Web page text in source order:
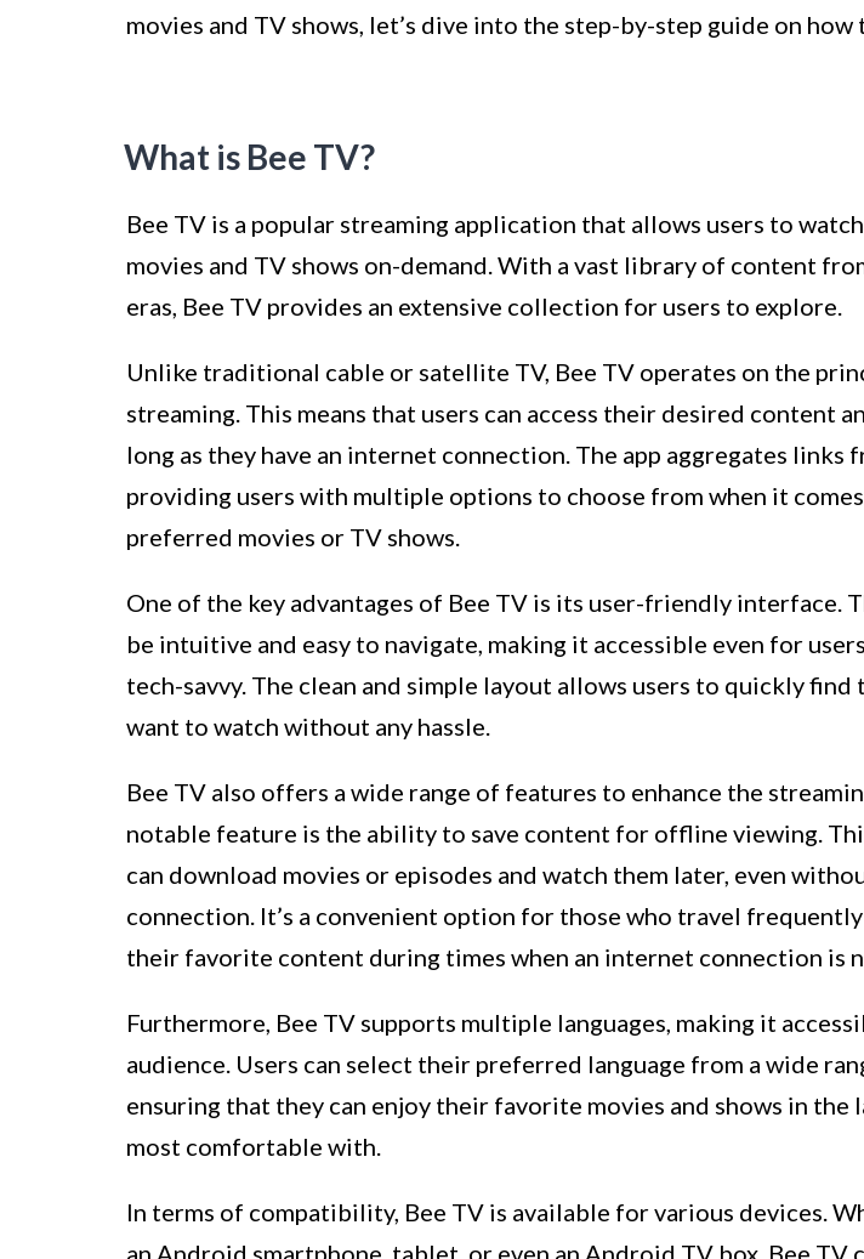
movies and TV shows, let’s dive into the step-by-step guide on
What is Bee TV?
Bee TV is a popular streaming application that allows users to
movies and TV shows on-demand. With a vast library of content
eras, Bee TV provides an extensive collection for users to explore.
Unlike traditional cable or satellite TV, Bee TV operates on the
streaming. This means that users can access their desired content
long as they have an internet connection. The app aggregates links
providing users with multiple options to choose from when it
preferred movies or TV shows.
One of the key advantages of Bee TV is its user-friendly interface.
be intuitive and easy to navigate, making it accessible even for
tech-savvy. The clean and simple layout allows users to quickly
want to watch without any hassle.
Bee TV also offers a wide range of features to enhance the
notable feature is the ability to save content for offline viewing.
can download movies or episodes and watch them later, even
connection. It’s a convenient option for those who travel
their favorite content during times when an internet connection is
Furthermore, Bee TV supports multiple languages, making it
audience. Users can select their preferred language from a wide
ensuring that they can enjoy their favorite movies and shows in the
most comfortable with.
In terms of compatibility, Bee TV is available for various devices.
an Android smartphone, tablet, or even an Android TV box, Bee TV